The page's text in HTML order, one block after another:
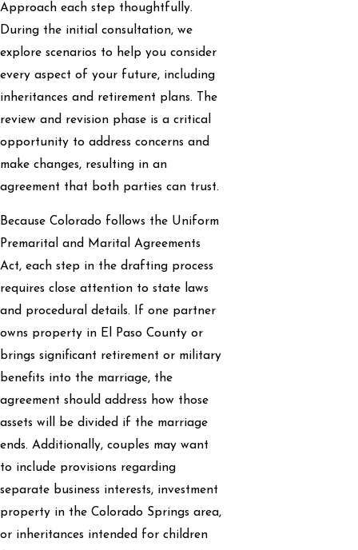
Approach each step thoughtfully.
During the initial consultation, we
explore scenarios to help you consider
every aspect of your future, including
inheritances and retirement plans. The
review and revision phase is a critical
opportunity to address concerns and
make changes, resulting in an
agreement that both parties can trust.
Because Colorado follows the Uniform
Premarital and Marital Agreements
Act, each step in the drafting process
requires close attention to state laws
and procedural details. If one partner
owns property in El Paso County or
brings significant retirement or military
benefits into the marriage, the
agreement should address how those
assets will be divided if the marriage
ends. Additionally, couples may want
to include provisions regarding
separate business interests, investment
property in the Colorado Springs area,
or inheritances intended for children